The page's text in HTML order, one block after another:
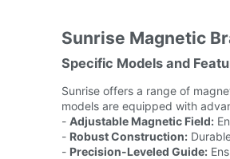
Sunrise Magnetic
Specific Models and
Sunrise offers a range of
models are equipped with
- Adjustable Magnetic Field:
- Robust Construction:
- Precision-Leveled Guide: